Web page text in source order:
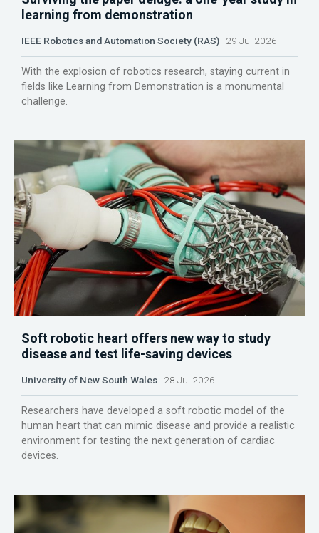
learning from demonstration
IEEE Robotics and Automation Society (RAS) 29 Jul 2026
With the explosion of robotics research, staying current in
fields like Learning from Demonstration is a monumental
challenge.
Soft robotic heart offers new way to study
disease and test life-saving devices
University of New South Wales 28 Jul 2026
Researchers have developed a soft robotic model of the
human heart that can mimic disease and provide a realistic
environment for testing the next generation of cardiac
devices.